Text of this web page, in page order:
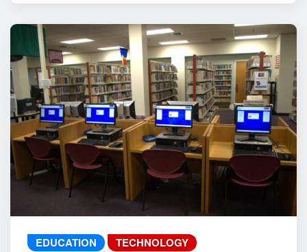
EDUCATION TECHNOLOGY